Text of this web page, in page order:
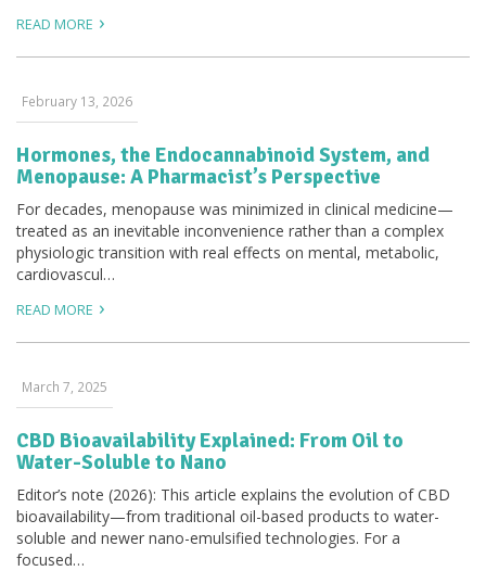
READ MORE
February 13, 2026
Hormones, the Endocannabinoid System, and
Menopause: A Pharmacist’s Perspective
For decades, menopause was minimized in clinical medicine—
treated as an inevitable inconvenience rather than a complex
physiologic transition with real effects on mental, metabolic,
cardiovascul…
READ MORE
March 7, 2025
CBD Bioavailability Explained: From Oil to
Water-Soluble to Nano
Editor’s note (2026): This article explains the evolution of CBD
bioavailability—from traditional oil-based products to water-
soluble and newer nano-emulsified technologies. For a
focused…